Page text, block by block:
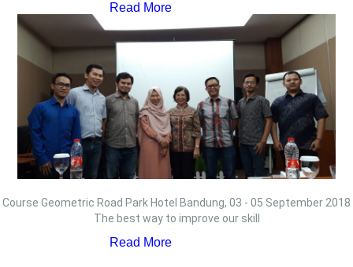
Read More
Course Geometric Road Park Hotel Bandung, 03 - 05 September 2018
The best way to improve our skill
Read More